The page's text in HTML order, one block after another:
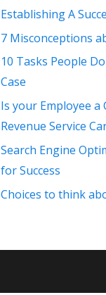
Establishing A
7 Misconceptions
10 Tasks People
Case
Is your Employee
Revenue Service
Search Engine
for Success
Choices to think